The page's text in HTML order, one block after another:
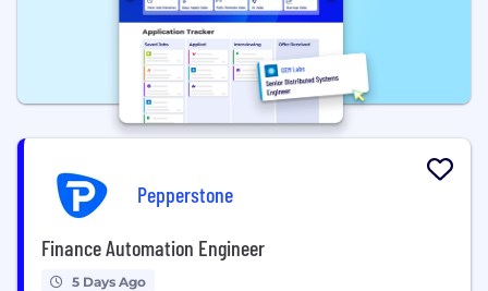
Pepperstone
Finance Automation Engineer
5 Days Ago